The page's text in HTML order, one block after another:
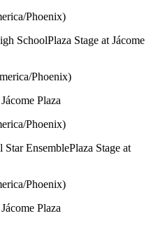
Phoenix)
SchoolPlaza Stage at Jácome
Phoenix)
Plaza
Phoenix)
EnsemblePlaza Stage at
Phoenix)
Plaza